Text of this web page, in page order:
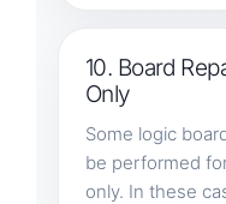
10. Board
Only
Some logic
be performed
only. In these